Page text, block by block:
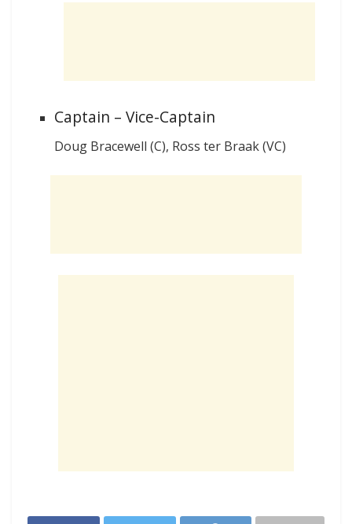
Captain – Vice-Captain
Doug Bracewell (C), Ross ter Braak (VC)